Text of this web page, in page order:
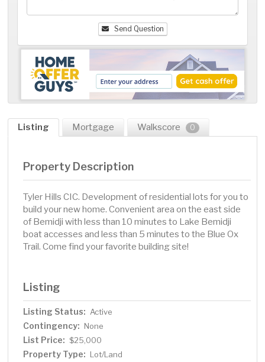
Send Question
Listing Mortgage Walkscore 0
Property Description
Tyler Hills CIC. Development of residential lots for you to
build your new home. Convenient area on the east side
of Bemidji with less than 10 minutes to Lake Bemidji
boat accesses and less than 5 minutes to the Blue Ox
Trail. Come find your favorite building site!
Listing
Listing Status: Active
Contingency: None
List Price: $25,000
Property Type: Lot/Land